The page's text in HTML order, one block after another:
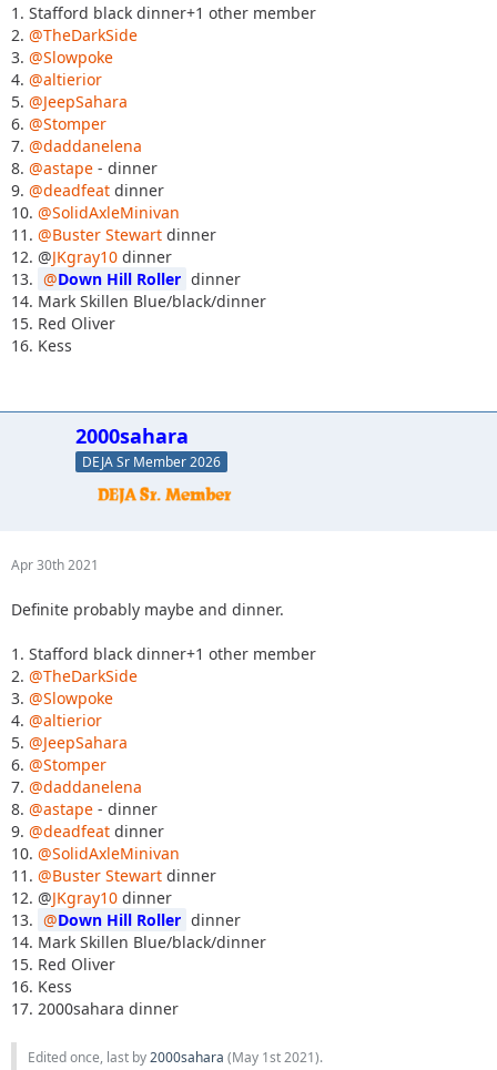
1. Stafford black dinner+1 other member
2. @TheDarkSide
3. @Slowpoke
4. @altierior
5. @JeepSahara
6. @Stomper
7. @daddanelena
8. @astape - dinner
9. @deadfeat dinner
10. @SolidAxleMinivan
11. @Buster Stewart dinner
12. @JKgray10 dinner
13.
Down Hill Roller dinner
14. Mark Skillen Blue/black/dinner
15. Red Oliver
16. Kess
2000sahara
DEJA Sr Member 2026
Apr 30th 2021
Definite probably maybe and dinner.
1. Stafford black dinner+1 other member
2. @TheDarkSide
3. @Slowpoke
4. @altierior
5. @JeepSahara
6. @Stomper
7. @daddanelena
8. @astape - dinner
9. @deadfeat dinner
10. @SolidAxleMinivan
11. @Buster Stewart dinner
12. @JKgray10 dinner
13.
Down Hill Roller dinner
14. Mark Skillen Blue/black/dinner
15. Red Oliver
16. Kess
17. 2000sahara dinner
Edited once, last by2000sahara (May 1st 2021).